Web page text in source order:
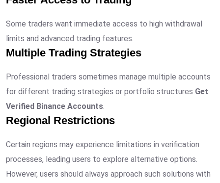
Some traders want immediate access to high withdrawal
limits and advanced trading features.
Multiple Trading Strategies
Professional traders sometimes manage multiple accounts
for different trading strategies or portfolio structures Get
Verified Binance Accounts
Regional Restrictions
Certain regions may experience limitations in verification
processes, leading users to explore alternative options.
However, users should always approach such solutions with